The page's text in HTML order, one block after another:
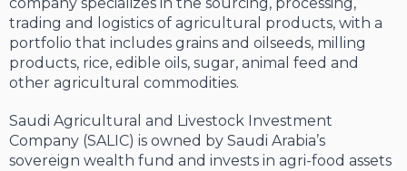
trading and logistics of agricultural products, with a
portfolio that includes grains and oilseeds, milling
products, rice, edible oils, sugar, animal feed and
other agricultural commodities.
Saudi Agricultural and Livestock Investment
Company (SALIC) is owned by Saudi Arabia’s
sovereign wealth fund and invests in agri-food assets